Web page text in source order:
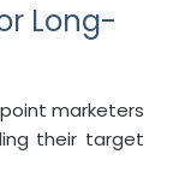
Long-
marketers
their target